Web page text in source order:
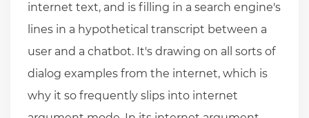
internet text, and is filling in a search engine's
lines in a hypothetical transcript between a
user and a chatbot. It's drawing on all sorts of
dialog examples from the internet, which is
why it so frequently slips into internet